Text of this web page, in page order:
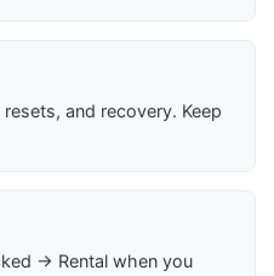
and recovery. Keep
→ Rental when you